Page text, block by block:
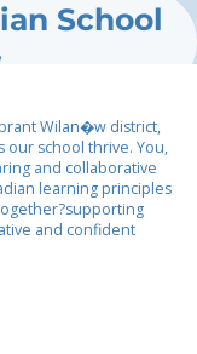
School
Wilan�w district,
our school thrive. You,
and collaborative
learning principles
and confident